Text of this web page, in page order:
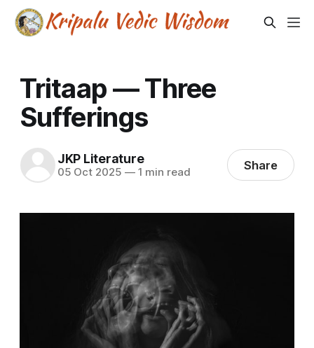
Tritaap — Three
Sufferings
JKP Literature
05 Oct 2025 —1 min read Share